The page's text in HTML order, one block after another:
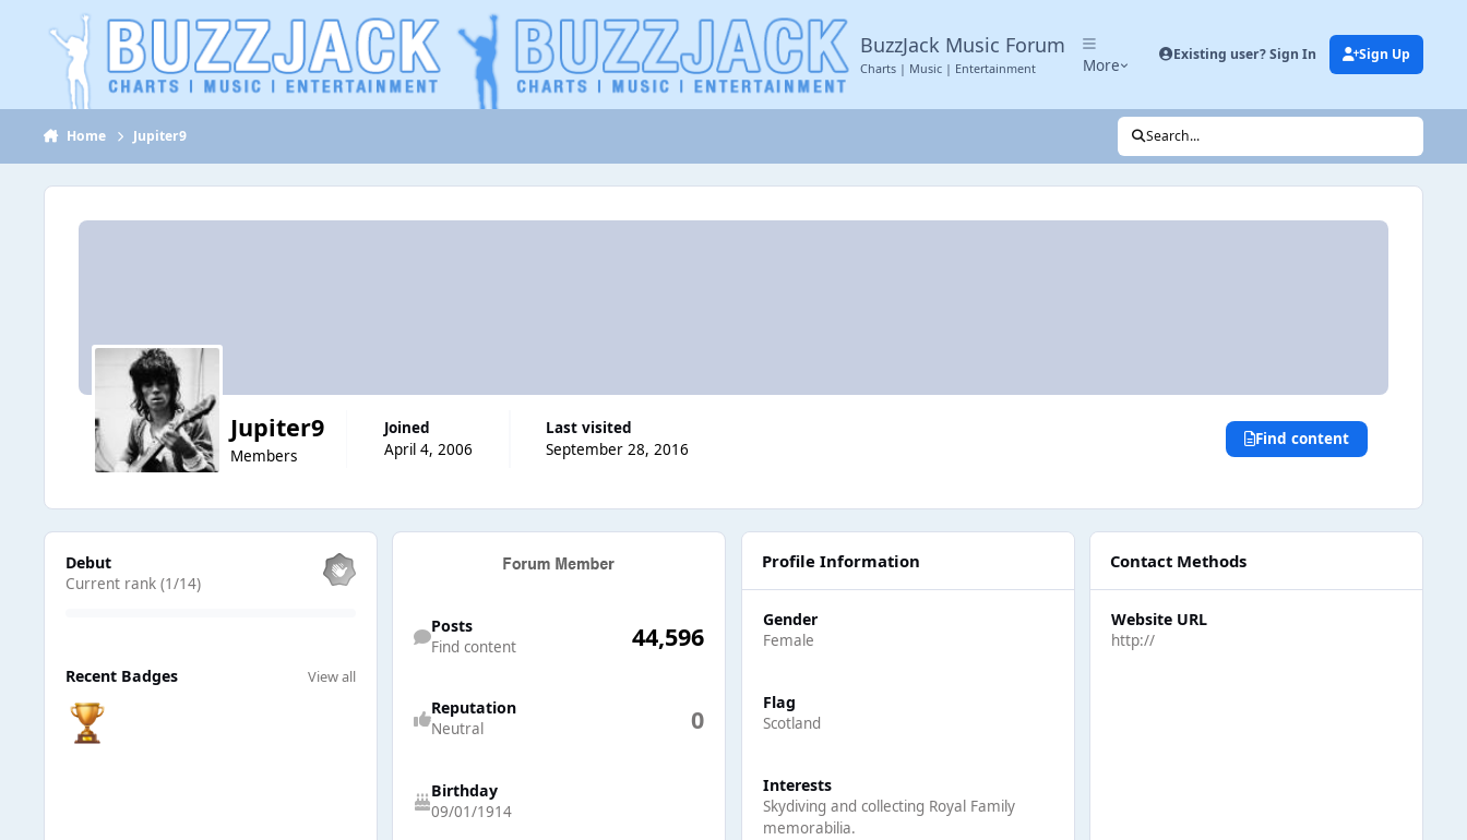
Jump to content
BuzzJack Music Forum
Charts | Music | Entertainment More
Existing user? Sign In Sign Up
Home Jupiter9 Search...
Jupiter9
Members
Joined
April 4, 2006
Last visited
September 28, 2016
Find content
View all
Debut
Current rank (1/14)
Recent Badges View all
Posts
Find content 44,596
Reputation
Neutral 0
Birthday
09/01/1914
Profile Information
Gender
Female
Flag
Scotland
Interests
Skydiving and collecting Royal Family
memorabilia.
Contact Methods
Website URL
http://